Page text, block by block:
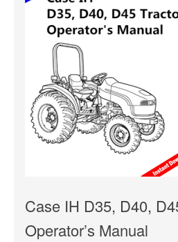
Case IH D35, D40,
Operator’s Manual